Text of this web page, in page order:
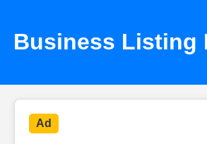
Business Listing
Ad